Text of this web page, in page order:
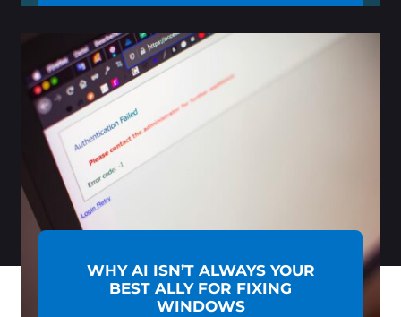
WHY AI ISN’T ALWAYS YOUR
BEST ALLY FOR FIXING
WINDOWS